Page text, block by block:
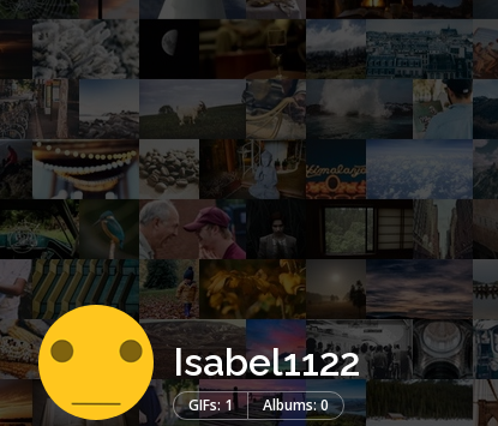
Isabel1122
GIFs: 1 Albums: 0